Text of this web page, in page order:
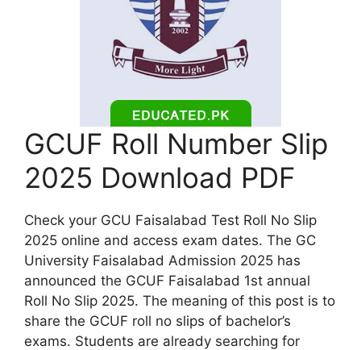
GCUF Roll Number Slip
2025 Download PDF
Check your GCU Faisalabad Test Roll No Slip
2025 online and access exam dates. The GC
University Faisalabad Admission 2025 has
announced the GCUF Faisalabad 1st annual
Roll No Slip 2025. The meaning of this post is to
share the GCUF roll no slips of bachelor’s
exams. Students are already searching for